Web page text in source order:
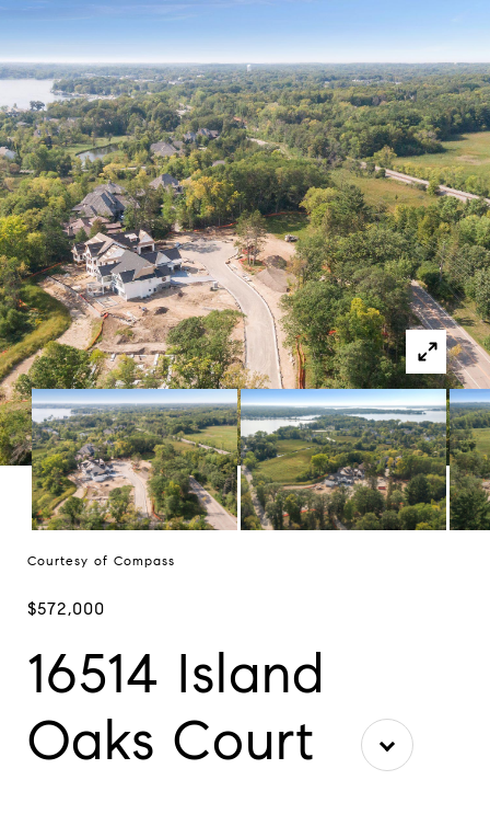
Courtesy of Compass
$572,000
16514 Island
Oaks Court